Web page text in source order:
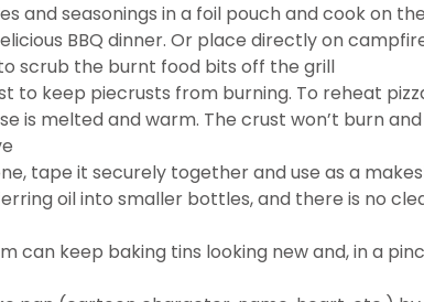
and seasonings in a foil pouch and cook on
BBQ dinner. Or place directly on
scrub the burnt food bits off the grill
to keep piecrusts from burning. To reheat
is melted and warm. The crust won’t burn and
tape it securely together and use as a
oil into smaller bottles, and there is no
can keep baking tins looking new and, in a